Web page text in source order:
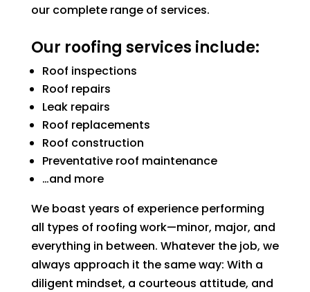
our complete range of services.
Our roofing services include:
Roof inspections
Roof repairs
Leak repairs
Roof replacements
Roof construction
Preventative roof maintenance
…and more
We boast years of experience performing
all types of roofing work—minor, major, and
everything in between. Whatever the job, we
always approach it the same way: With a
diligent mindset, a courteous attitude, and